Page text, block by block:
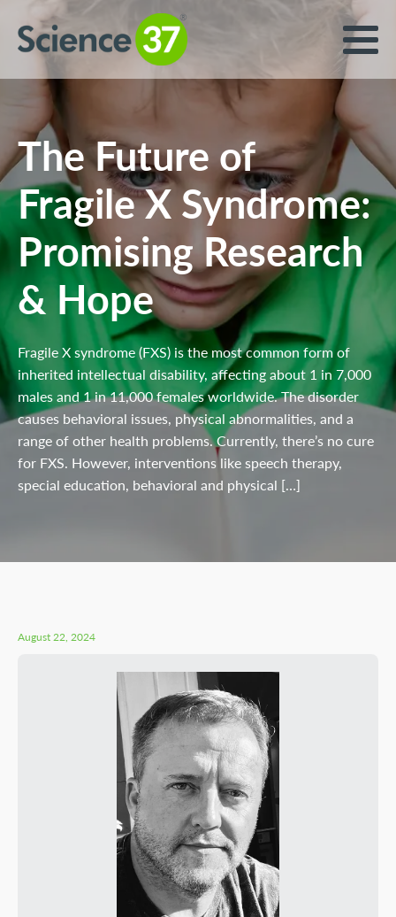
The Future of
Fragile X Syndrome:
Promising Research
& Hope
Fragile X syndrome (FXS) is the most common form of
inherited intellectual disability, affecting about 1 in 7,000
males and 1 in 11,000 females worldwide. The disorder
causes behavioral issues, physical abnormalities, and a
range of other health problems. Currently, there’s no cure
for FXS. However, interventions like speech therapy,
special education, behavioral and physical […]
August 22, 2024